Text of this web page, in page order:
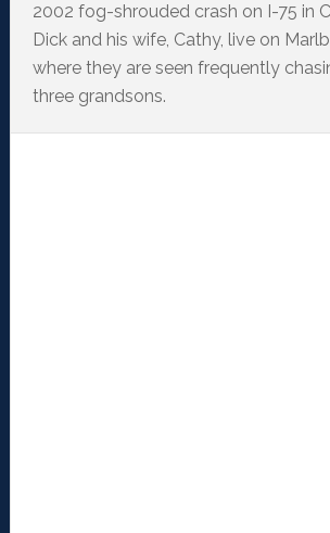
2002 fog-shrouded crash on I-75 in
Dick and his wife, Cathy, live on
where they are seen frequently
three grandsons.